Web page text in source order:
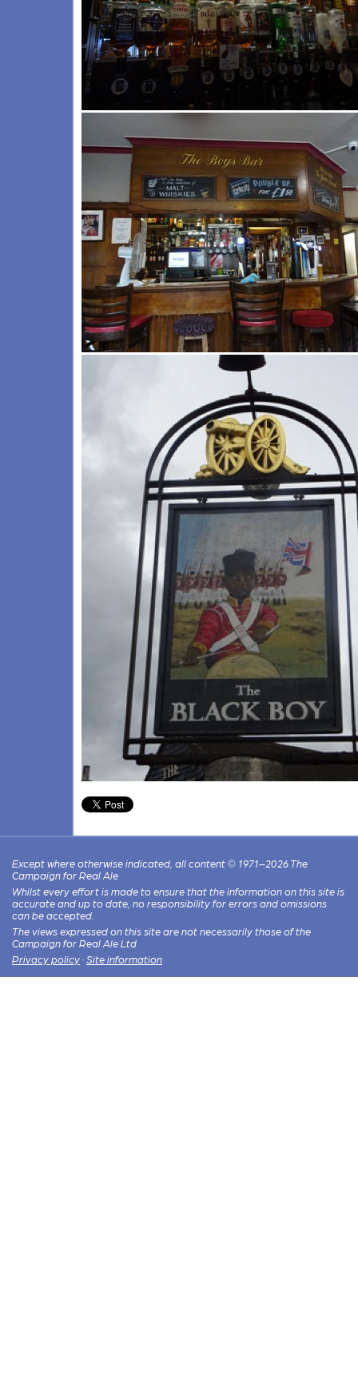
Except where otherwise indicated, all content © 1971–2026 The
Campaign for Real Ale
Whilst every effort is made to ensure that the information on this site is
accurate and up to date, no responsibility for errors and omissions
can be accepted.
The views expressed on this site are not necessarily those of the
Campaign for Real Ale Ltd
Privacy policy ·Site information